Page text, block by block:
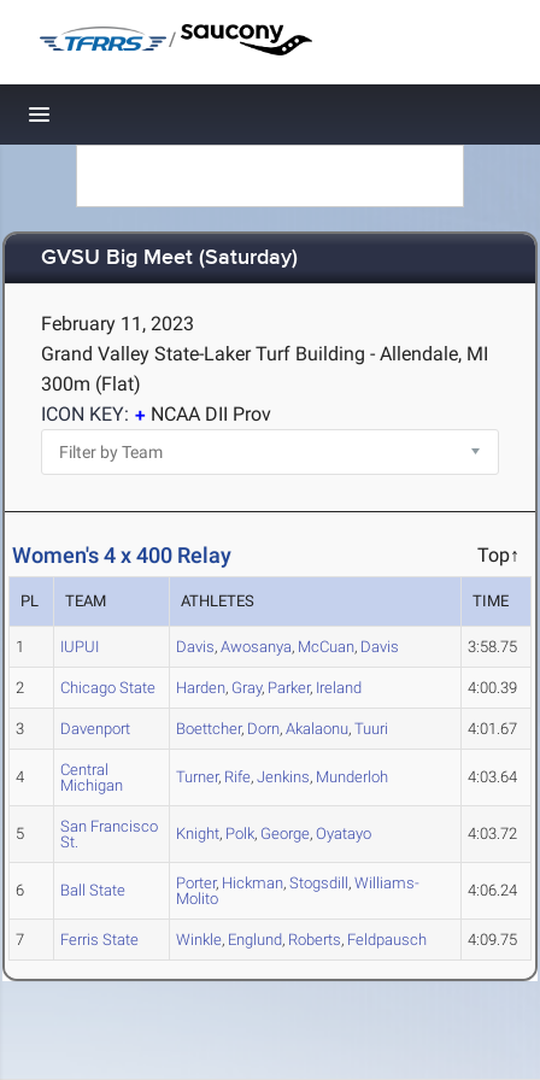
/
Toggle navigation
GVSU Big Meet (Saturday)
February 11, 2023
Grand Valley State-Laker Turf Building - Allendale, MI
300m (Flat)
ICON KEY:
NCAA DII Prov
Women's 4 x 400 Relay Top↑
PL TEAM ATHLETES TIME
1 IUPUI Davis, Awosanya, McCuan, Davis 3:58.75
2 Chicago State Harden, Gray, Parker, Ireland 4:00.39
3 Davenport Boettcher, Dorn, Akalaonu, Tuuri 4:01.67
4
Central
Michigan
Turner, Rife, Jenkins, Munderloh 4:03.64
5
San Francisco
St.
Knight, Polk, George, Oyatayo 4:03.72
6 Ball State Porter, Hickman, Stogsdill, Williams-
Molito
4:06.24
7 Ferris State Winkle, Englund, Roberts, Feldpausch 4:09.75